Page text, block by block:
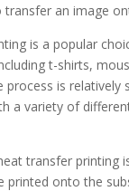
an image
is a popular
t-shirts,
process is relatively
a variety of
transfer printing
printed onto the